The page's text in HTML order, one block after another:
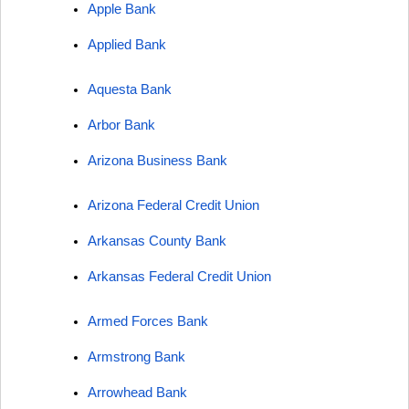
Apple Bank
Applied Bank
Aquesta Bank
Arbor Bank
Arizona Business Bank
Arizona Federal Credit Union
Arkansas County Bank
Arkansas Federal Credit Union
Armed Forces Bank
Armstrong Bank
Arrowhead Bank